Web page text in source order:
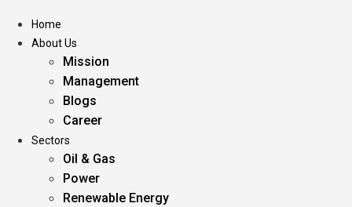
Home
About Us
Mission
Management
Blogs
Career
Sectors
Oil & Gas
Power
Renewable Energy